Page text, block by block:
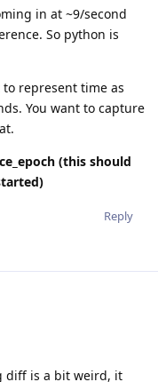
in at ~9/second
So python is
represent time as
You want to capture
(this should
Reply
diff is a bit weird, it